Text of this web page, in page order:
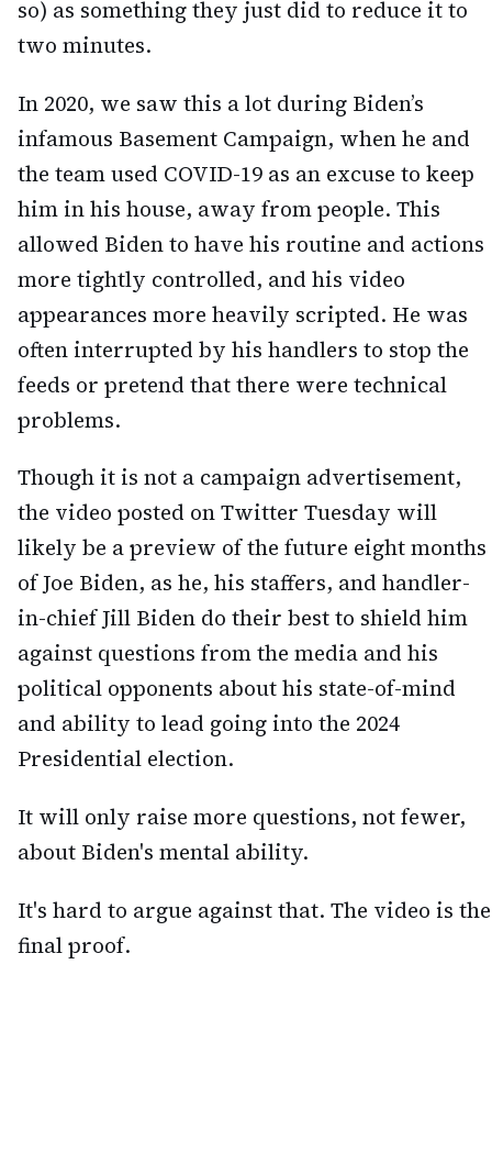
so) as something they just did to reduce it to
two minutes.
In 2020, we saw this a lot during Biden’s
infamous Basement Campaign, when he and
the team used COVID-19 as an excuse to keep
him in his house, away from people. This
allowed Biden to have his routine and actions
more tightly controlled, and his video
appearances more heavily scripted. He was
often interrupted by his handlers to stop the
feeds or pretend that there were technical
problems.
Though it is not a campaign advertisement,
the video posted on Twitter Tuesday will
likely be a preview of the future eight months
of Joe Biden, as he, his staffers, and handler-
in-chief Jill Biden do their best to shield him
against questions from the media and his
political opponents about his state-of-mind
and ability to lead going into the 2024
Presidential election.
It will only raise more questions, not fewer,
about Biden's mental ability.
It's hard to argue against that. The video is the
final proof.